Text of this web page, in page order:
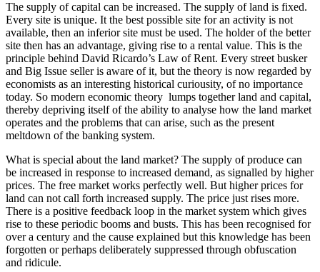
The supply of capital can be increased. The supply of land is fixed.
Every site is unique. It the best possible site for an activity is not
available, then an inferior site must be used. The holder of the better
site then has an advantage, giving rise to a rental value. This is the
principle behind David Ricardo’s Law of Rent. Every street busker
and Big Issue seller is aware of it, but the theory is now regarded by
economists as an interesting historical curiousity, of no importance
today. So modern economic theory lumps together land and capital,
thereby depriving itself of the ability to analyse how the land market
operates and the problems that can arise, such as the present
meltdown of the banking system.
What is special about the land market? The supply of produce can
be increased in response to increased demand, as signalled by higher
prices. The free market works perfectly well. But higher prices for
land can not call forth increased supply. The price just rises more.
There is a positive feedback loop in the market system which gives
rise to these periodic booms and busts. This has been recognised for
over a century and the cause explained but this knowledge has been
forgotten or perhaps deliberately suppressed through obfuscation
and ridicule.